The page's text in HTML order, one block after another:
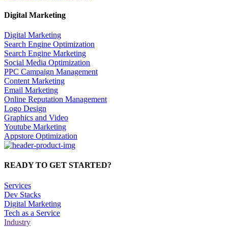
Digital Marketing
Digital Marketing
Search Engine Optimization
Search Engine Marketing
Social Media Optimization
PPC Campaign Management
Content Marketing
Email Marketing
Online Reputation Management
Logo Design
Graphics and Video
Youtube Marketing
Appstore Optimization
READY TO GET STARTED?
Services
Dev Stacks
Digital Marketing
Tech as a Service
Industry